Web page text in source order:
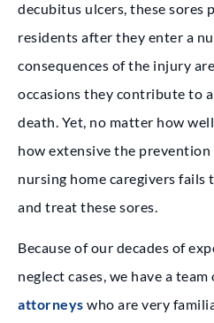
decubitus ulcers, these sores
residents after they enter a
consequences of the injury
occasions they contribute to
death. Yet, no matter how
how extensive the
nursing home caregivers
and treat these sores.
Because of our decades of
neglect cases, we have a team
attorneys who are very